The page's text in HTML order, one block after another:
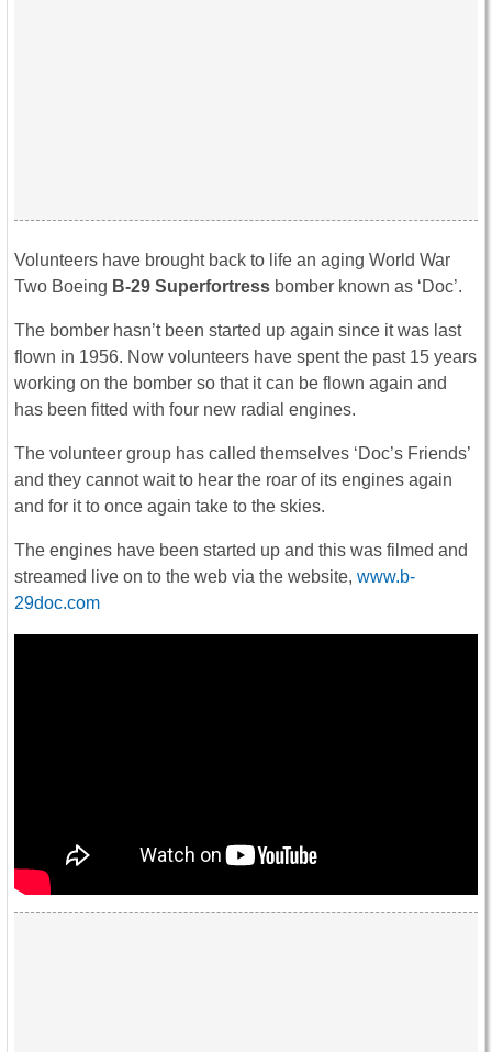
Volunteers have brought back to life an aging World War
Two Boeing B-29 Superfortress bomber known as ‘Doc’.
The bomber hasn’t been started up again since it was last
flown in 1956. Now volunteers have spent the past 15 years
working on the bomber so that it can be flown again and
has been fitted with four new radial engines.
The volunteer group has called themselves ‘Doc’s Friends’
and they cannot wait to hear the roar of its engines again
and for it to once again take to the skies.
The engines have been started up and this was filmed and
streamed live on to the web via the website, www.b-
29doc.com